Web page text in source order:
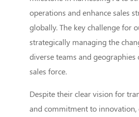
operations and enhance sales
globally. The key challenge for
strategically managing the
diverse teams and
sales force.
Despite their clear vision for
and commitment to innovation,